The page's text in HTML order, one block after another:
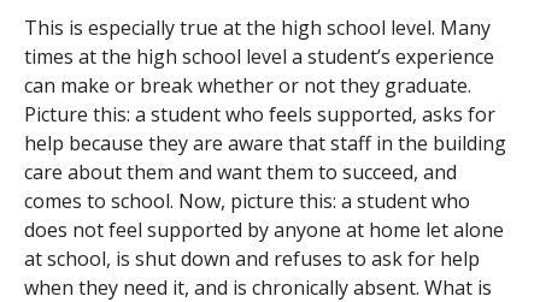
This is especially true at the high school level. Many
times at the high school level a student’s experience
can make or break whether or not they graduate.
Picture this: a student who feels supported, asks for
help because they are aware that staff in the building
care about them and want them to succeed, and
comes to school. Now, picture this: a student who
does not feel supported by anyone at home let alone
at school, is shut down and refuses to ask for help
when they need it, and is chronically absent. What is